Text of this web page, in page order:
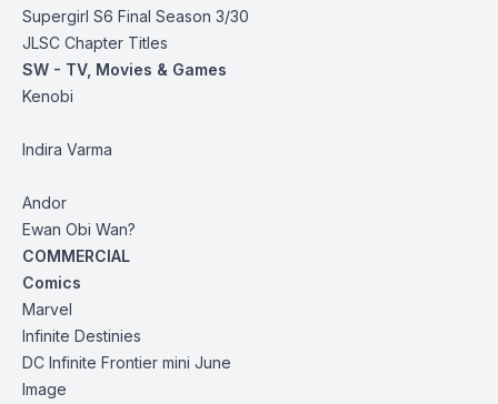
Supergirl S6 Final Season 3/30
JLSC Chapter Titles
SW - TV, Movies & Games
Kenobi
Indira Varma
Andor
Ewan Obi Wan?
COMMERCIAL
Comics
Marvel
Infinite Destinies
DC Infinite Frontier mini June
Image